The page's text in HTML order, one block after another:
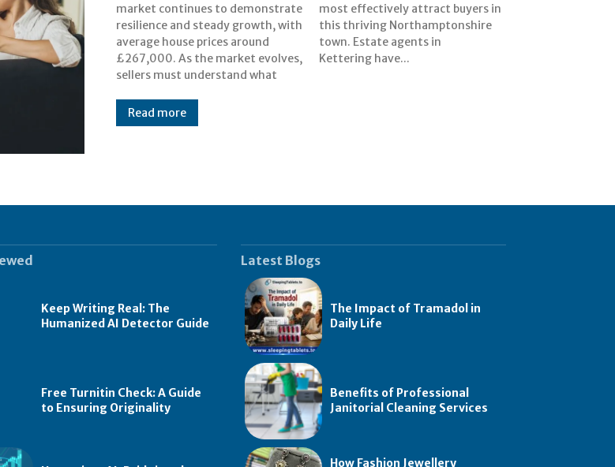
market continues to demonstrate
resilience and steady growth, with
average house prices around
£267,000. As the market evolves,
sellers must understand what
most effectively attract buyers in
this thriving Northamptonshire
town. Estate agents in
Kettering have...
Read more
Keep Writing Real: The
Humanized AI Detector Guide
Free Turnitin Check: A Guide
to Ensuring Originality
Latest Blogs
The Impact of Tramadol in
Daily Life
Benefits of Professional
Janitorial Cleaning Services
How Fashion Jewellery